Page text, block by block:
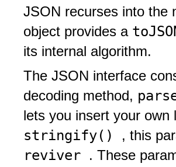
JSON recurses into the
object provides a
its internal algorithm.
The JSON interface
decoding method,
lets you insert your own
stringify() , this
reviver
. These